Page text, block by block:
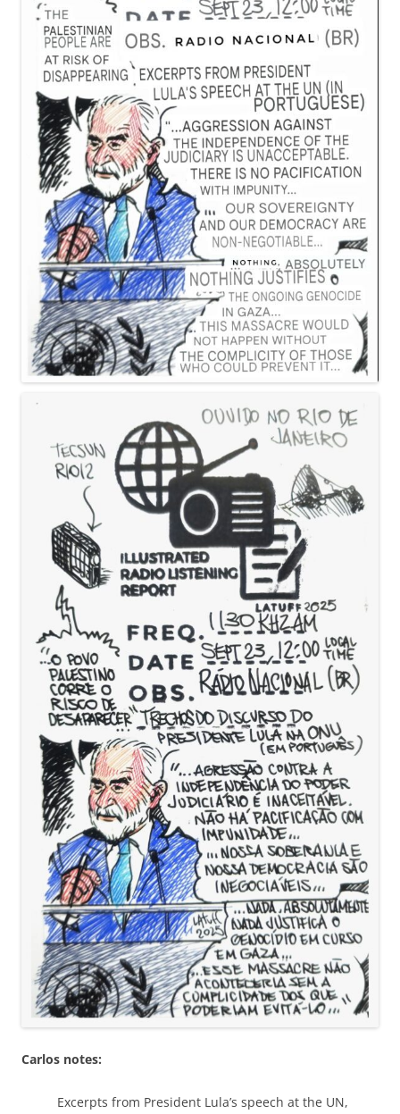
Carlos notes:
Excerpts from President Lula’s speech at the UN,